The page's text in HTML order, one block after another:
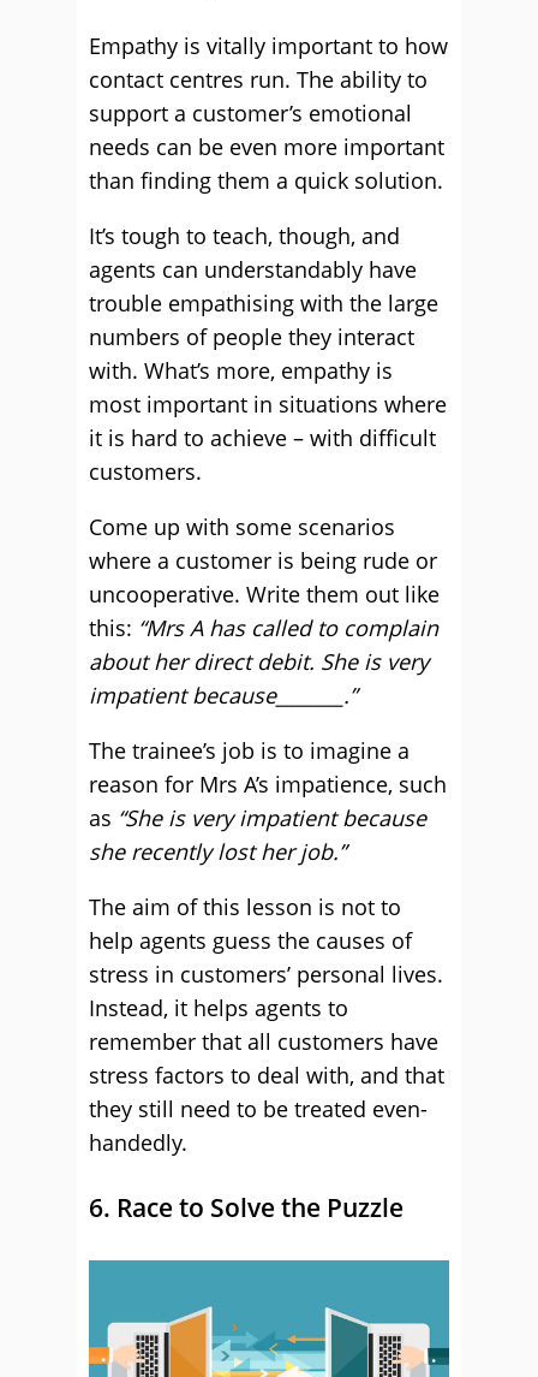
Empathy is vitally important to how
contact centres run. The ability to
support a customer’s emotional
needs can be even more important
than finding them a quick solution.
It’s tough to teach, though, and
agents can understandably have
trouble empathising with the large
numbers of people they interact
with. What’s more, empathy is
most important in situations where
it is hard to achieve – with difficult
customers.
Come up with some scenarios
where a customer is being rude or
uncooperative. Write them out like
this: “Mrs A has called to complain
about her direct debit. She is very
impatient because_______.”
The trainee’s job is to imagine a
reason for Mrs A’s impatience, such
as “She is very impatient because
she recently lost her job.”
The aim of this lesson is not to
help agents guess the causes of
stress in customers’ personal lives.
Instead, it helps agents to
remember that all customers have
stress factors to deal with, and that
they still need to be treated even-
handedly.
6. Race to Solve the Puzzle